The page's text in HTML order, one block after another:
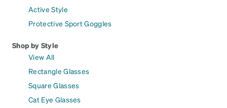
Active Style
Protective Sport Goggles
Shop by Style
View All
Rectangle Glasses
Square Glasses
Cat Eye Glasses